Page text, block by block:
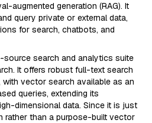
augmented generation (RAG). It
query private or external data,
for search, chatbots, and
source search and analytics suite
It offers robust full-text search
vector search available as an
queries, extending its
dimensional data. Since it is just
rather than a purpose-built vector